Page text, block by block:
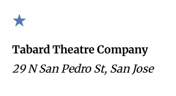
Tabard Theatre Company
29 N San Pedro St, San Jose